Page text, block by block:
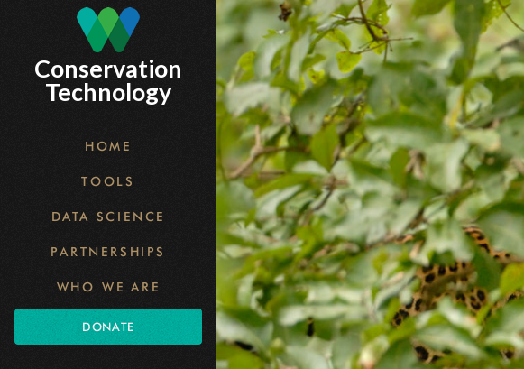
Skip
to
main
content
Conservation
Technology
HOME
TOOLS
DATA SCIENCE
PARTNERSHIPS
WHO WE ARE
DONATE